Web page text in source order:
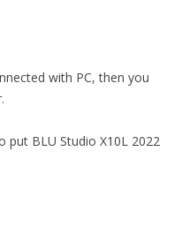
with PC, then you
put BLU Studio X10L 2022